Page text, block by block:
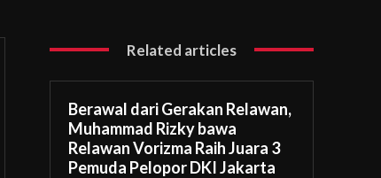
Related articles
Berawal dari Gerakan Relawan,
Muhammad Rizky bawa
Relawan Vorizma Raih Juara 3
Pemuda Pelopor DKI Jakarta